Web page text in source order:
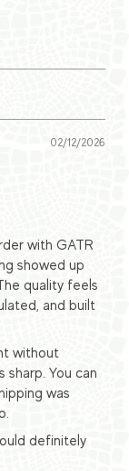
02/12/2026
with GATR
showed up
quality feels
and built
without
sharp. You can
was
definitely